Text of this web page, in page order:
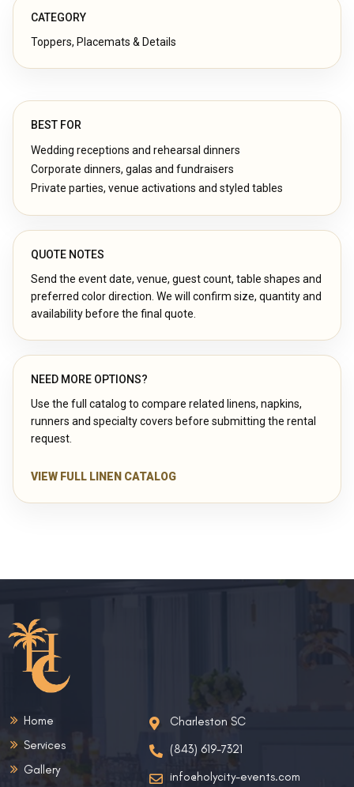
CATEGORY
Toppers, Placemats & Details
BEST FOR
Wedding receptions and rehearsal dinners
Corporate dinners, galas and fundraisers
Private parties, venue activations and styled tables
QUOTE NOTES
Send the event date, venue, guest count, table shapes and
preferred color direction. We will confirm size, quantity and
availability before the final quote.
NEED MORE OPTIONS?
Use the full catalog to compare related linens, napkins,
runners and specialty covers before submitting the rental
request.
VIEW FULL LINEN CATALOG
Home
Services
Gallery
Charleston SC
(843) 619-7321
info@holycity-events.com